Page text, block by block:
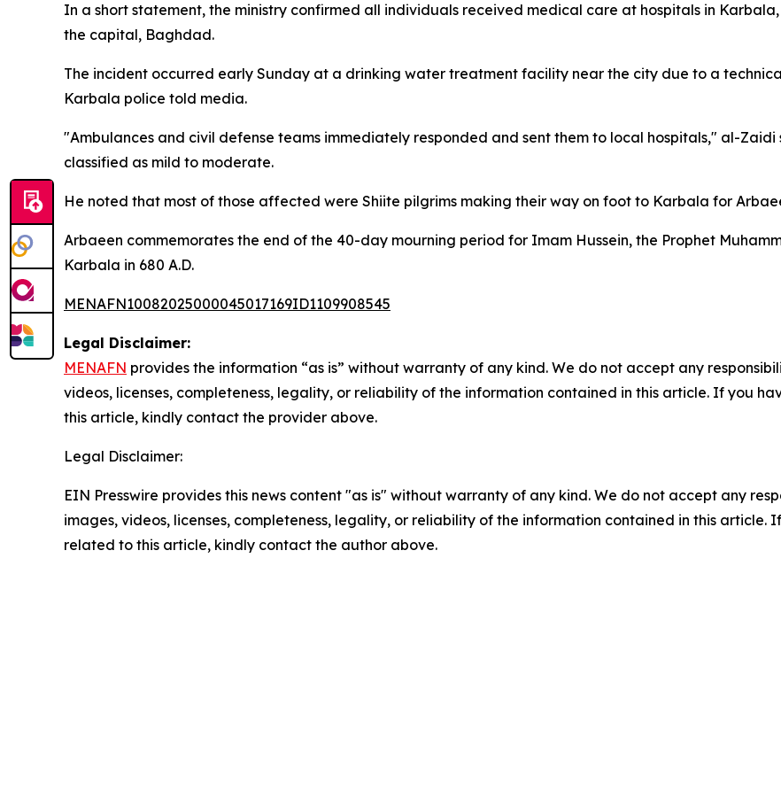
In a short statement, the ministry confirmed all individuals received medical care at hospitals in
the capital, Baghdad.
The incident occurred early Sunday at a drinking water treatment facility near the city due to a
Karbala police told media.
"Ambulances and civil defense teams immediately responded and sent them to local hospitals," al-
classified as mild to moderate.
He noted that most of those affected were Shiite pilgrims making their way on foot to Karbala for
Arbaeen commemorates the end of the 40-day mourning period for Imam Hussein, the Prophet
Karbala in 680 A.D.
MENAFN10082025000045017169ID1109908545
Legal Disclaimer:
MENAFN provides the information “as is” without warranty of any kind. We do not accept any
videos, licenses, completeness, legality, or reliability of the information contained in this article. If you
this article, kindly contact the provider above.
Legal Disclaimer:
EIN Presswire provides this news content "as is" without warranty of any kind. We do not accept any
images, videos, licenses, completeness, legality, or reliability of the information contained in this article.
related to this article, kindly contact the author above.